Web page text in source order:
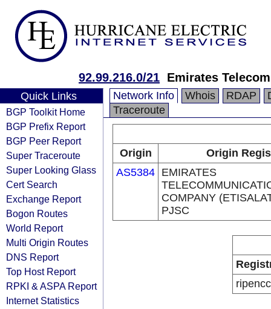
92.99.216.0/21 Emirates
Quick Links
BGP Toolkit Home
BGP Prefix Report
BGP Peer Report
Super Traceroute
Super Looking Glass
Cert Search
Exchange Report
Bogon Routes
World Report
Multi Origin Routes
DNS Report
Top Host Report
RPKI & ASPA Report
Internet Statistics
Network Info Whois RDAP
Traceroute
Origin
Origin
AS5384 EMIRATES
COMPANY
PJSC
ripencc